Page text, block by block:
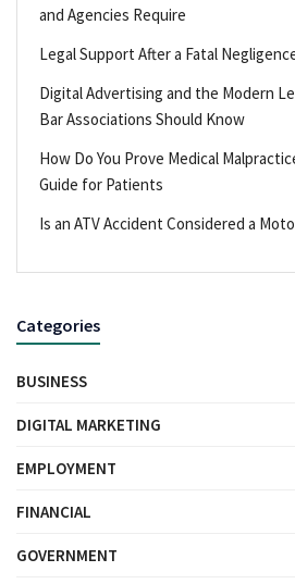
and Agencies Require
Legal Support After a Fatal
Digital Advertising and the Modern
Bar Associations Should Know
How Do You Prove Medical
Guide for Patients
Is an ATV Accident Considered a
Categories
BUSINESS
DIGITAL MARKETING
EMPLOYMENT
FINANCIAL
GOVERNMENT